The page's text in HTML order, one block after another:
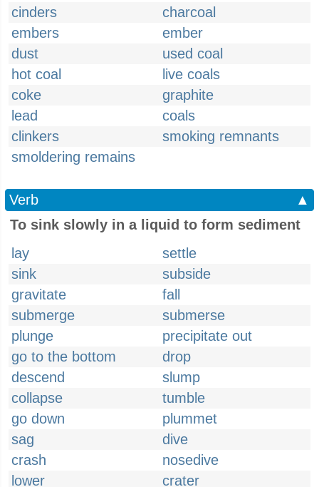
cinders
charcoal
embers
ember
dust
used coal
hot coal
live coals
coke
graphite
lead
coals
clinkers
smoking remnants
smoldering remains
Verb
▲
To sink slowly in a liquid to form sediment
lay
settle
sink
subside
gravitate
fall
submerge
submerse
plunge
precipitate out
go to the bottom
drop
descend
slump
collapse
tumble
go down
plummet
sag
dive
crash
nosedive
lower
crater